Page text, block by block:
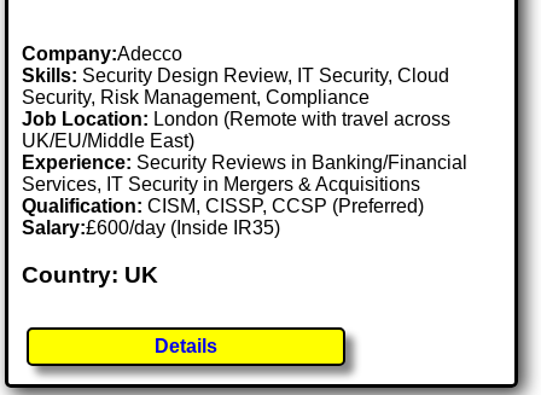
Company:Adecco
Skills: Security Design Review, IT Security, Cloud
Security, Risk Management, Compliance
Job Location: London (Remote with travel across
UK/EU/Middle East)
Experience: Security Reviews in Banking/Financial
Services, IT Security in Mergers & Acquisitions
Qualification: CISM, CISSP, CCSP (Preferred)
Salary:£600/day (Inside IR35)
Country: UK
Details